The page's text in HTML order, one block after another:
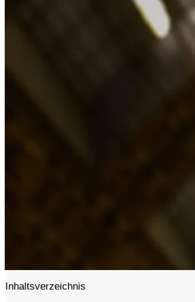
Inhaltsverzeichnis